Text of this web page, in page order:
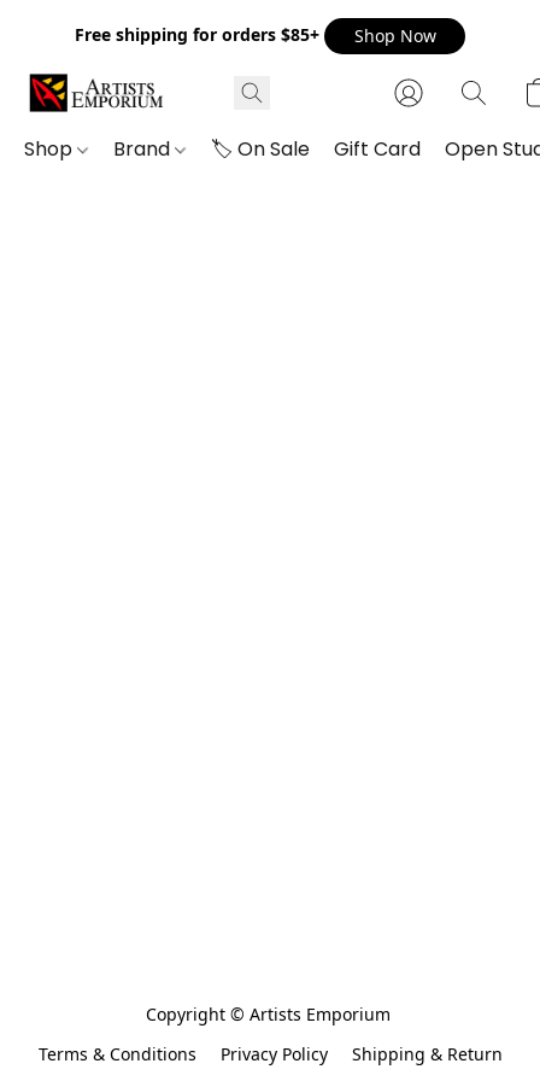
Free shipping for orders $85+ Shop Now
Shop Brand 🏷️ On Sale Gift Card Open
Copyright © Artists Emporium
Terms & Conditions
Privacy Policy
Shipping & Return